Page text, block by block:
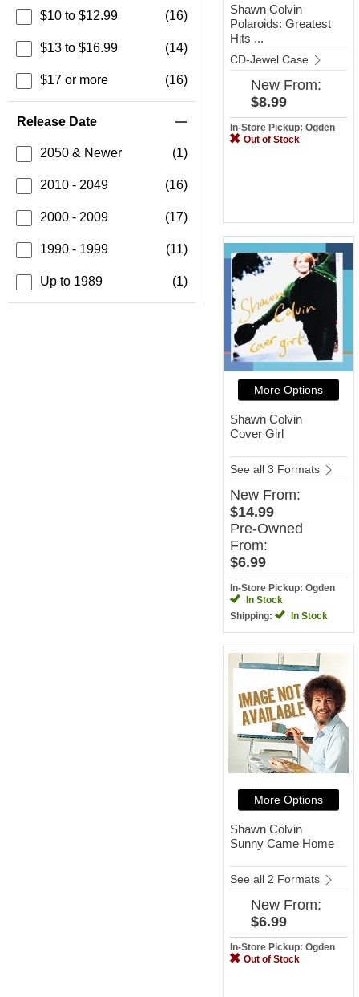
$10 to $12.99 (16)
$13 to $16.99 (14)
$17 or more (16)
Release Date
2050 & Newer (1)
2010 - 2049 (16)
2000 - 2009 (17)
1990 - 1999 (11)
Up to 1989 (1)
Shawn Colvin
Polaroids: Greatest
Hits ...
CD-Jewel Case
New From:
$8.99
In-Store Pickup: Ogden
Out of Stock
More Options
Shawn Colvin
Cover Girl
See all 3 Formats
New From:
$14.99
Pre-Owned
From:
$6.99
In-Store Pickup: Ogden
In Stock
Shipping:
In Stock
More Options
Shawn Colvin
Sunny Came Home
See all 2 Formats
New From:
$6.99
In-Store Pickup: Ogden
Out of Stock